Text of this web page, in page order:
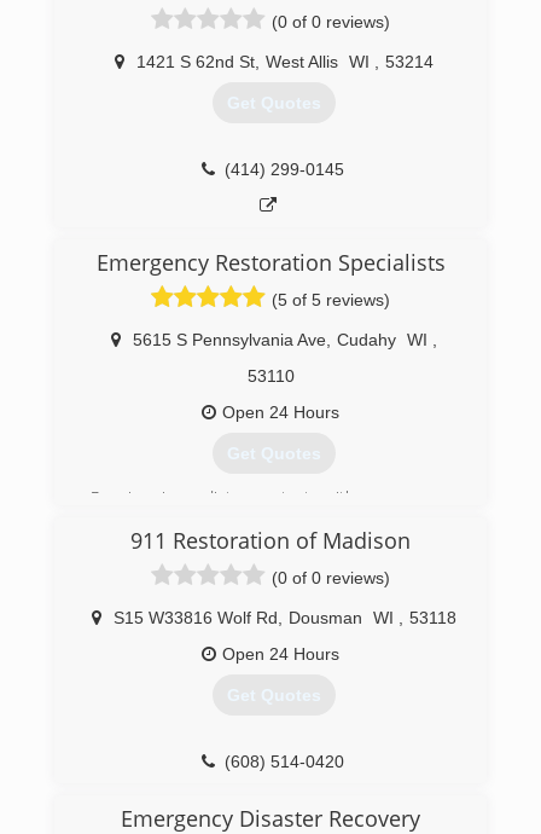
(0 of 0 reviews)
1421 S 62nd St, West Allis WI 53214
Get Quotes
(414) 299-0145
Emergency Restoration Specialists
(5 of 5 reviews)
5615 S Pennsylvania Ave, Cudahy WI
53110
Open 24 Hours
Get Quotes
Receive immediate contact with a company
answering service). We provide 2-hour (or less)
emergency on-site response. After an
inspection you will receive a detailed, unit price
estimate along with insurance claim assistance.
All employees' background checked through
third-party service. Emergency Restoration
Specialists, Inc. DBA/ERS.
911 Restoration of Madison
(0 of 0 reviews)
S15 W33816 Wolf Rd Dousman WI
53118
Open 24 Hours
Get Quotes
(608) 514-0420
Emergency Disaster Recovery